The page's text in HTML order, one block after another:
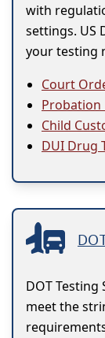
with
settings. US
your testing
Court
Probation
Child
DUI Drug
DOT Testing
meet the